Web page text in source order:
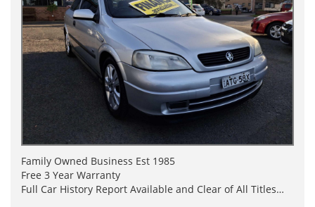
Family Owned Business Est 1985
Free 3 Year Warranty
Full Car History Report Available and Clear of All Titles